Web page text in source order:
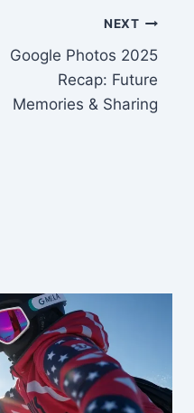
NEXT
Google Photos 2025
Recap: Future
Memories & Sharing